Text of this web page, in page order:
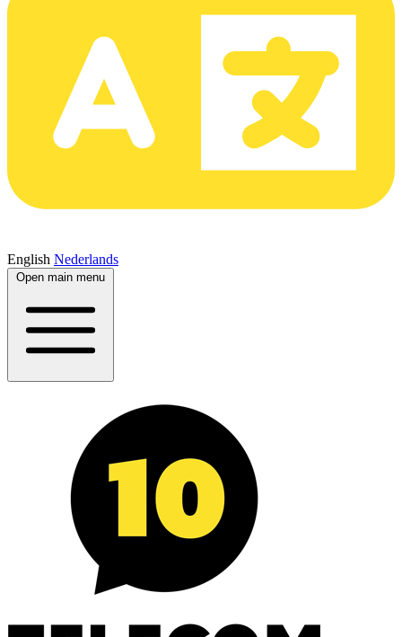
English Nederlands
Open main menu